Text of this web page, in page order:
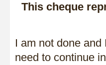
This cheque
I am not done and
need to continue